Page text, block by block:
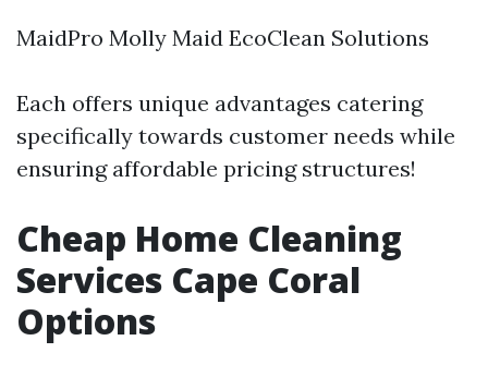
MaidPro Molly Maid EcoClean Solutions
Each offers unique advantages catering
specifically towards customer needs while
ensuring affordable pricing structures!
Cheap Home Cleaning
Services Cape Coral
Options